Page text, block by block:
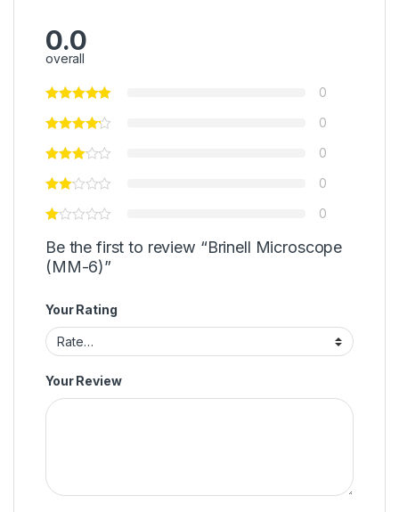
0.0
overall
0
0
0
0
0
Be the first to review “Brinell Microscope
(MM-6)”
Your Rating
Your Review